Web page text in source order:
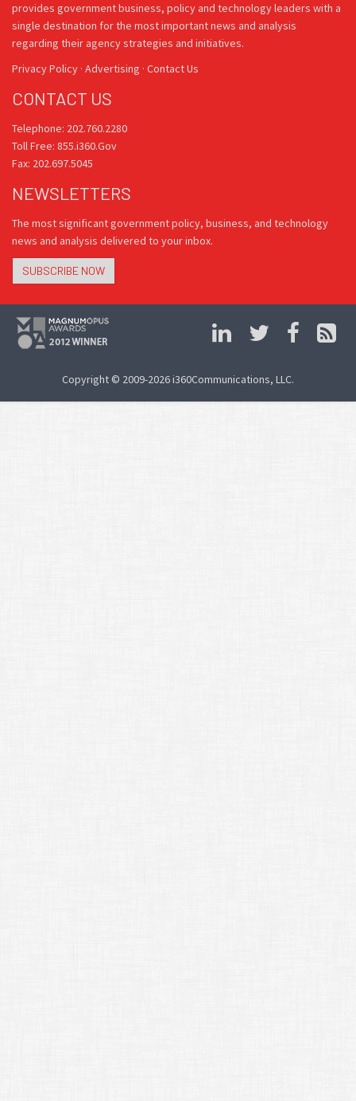
provides government business, policy and technology leaders with a
single destination for the most important news and analysis
regarding their agency strategies and initiatives.
Privacy Policy · Advertising · Contact Us
CONTACT US
Telephone: 202.760.2280
Toll Free: 855.i360.Gov
Fax: 202.697.5045
NEWSLETTERS
The most significant government policy, business, and technology
news and analysis delivered to your inbox.
SUBSCRIBE NOW
Copyright © 2009-2026 i360Communications, LLC.